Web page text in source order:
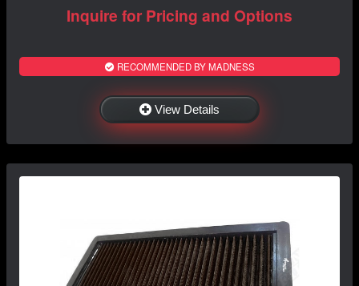
Inquire for Pricing and Options
RECOMMENDED BY MADNESS
View Details